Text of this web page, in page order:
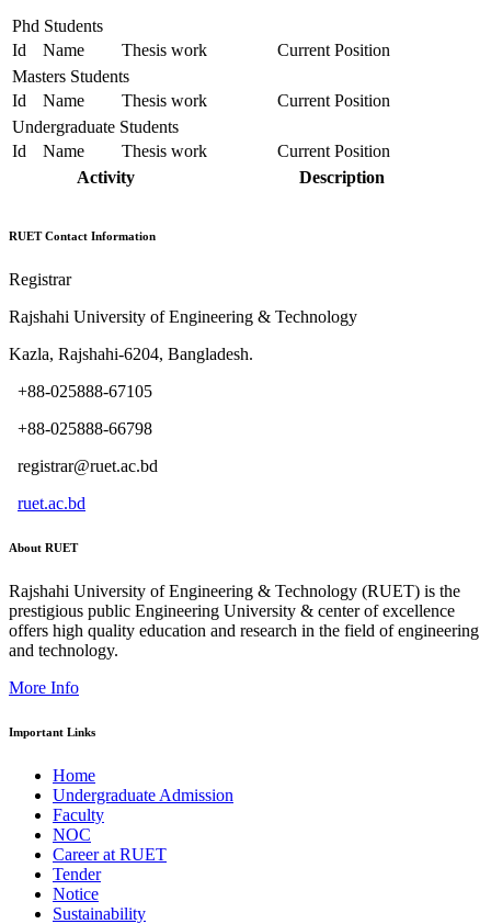
Phd Students
Id
Name Thesis work
Current Position
Masters Students
Id
Name Thesis work
Current Position
Undergraduate Students
Id
Name Thesis work
Current Position
Activity
Description
RUET Contact Information
Registrar
Rajshahi University of Engineering & Technology
Kazla, Rajshahi-6204, Bangladesh.
+88-025888-67105
+88-025888-66798
registrar@ruet.ac.bd
ruet.ac.bd
About RUET
Rajshahi University of Engineering & Technology (RUET) is the
prestigious public Engineering University & center of excellence
offers high quality education and research in the field of engineering
and technology.
More Info
Important Links
Home
Undergraduate Admission
Faculty
NOC
Career at RUET
Tender
Notice
Sustainability